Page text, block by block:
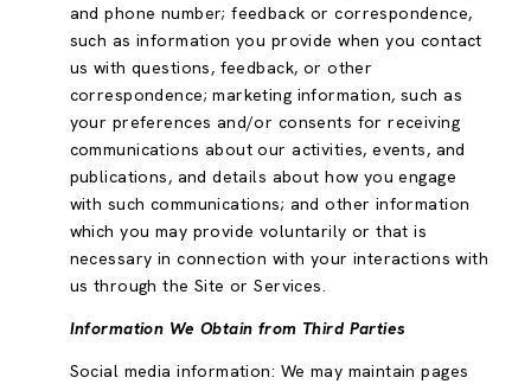
and phone number; feedback or correspondence,
such as information you provide when you contact
us with questions, feedback, or other
correspondence; marketing information, such as
your preferences and/or consents for receiving
communications about our activities, events, and
publications, and details about how you engage
with such communications; and other information
which you may provide voluntarily or that is
necessary in connection with your interactions with
us through the Site or Services.
Information We Obtain from Third Parties
Social media information: We may maintain pages